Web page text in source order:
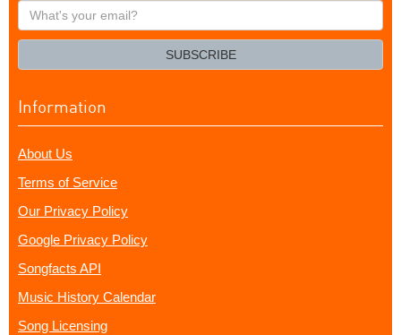
What's
your
SUBSCRIBE
Information
About Us
Terms of Service
Our Privacy Policy
Google Privacy Policy
Songfacts API
Music History Calendar
Song Licensing